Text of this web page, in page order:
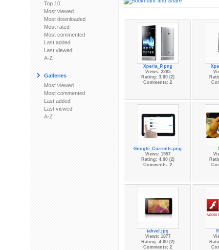
Top 10
Most viewed
Most downloaded
Most rated
Most commented
Last added
Last viewed
A-Z
Galleries
Most viewed
Most commented
Last added
Last viewed
A-Z
Xperia_P.png
Views: 2285
Rating: 3.00 (2)
Comments: 2
Google_Currents.png
Views: 1957
Rating: 4.00 (2)
Comments: 2
tahvel.jpg
Views: 1877
Rating: 4.00 (2)
Comments: 2